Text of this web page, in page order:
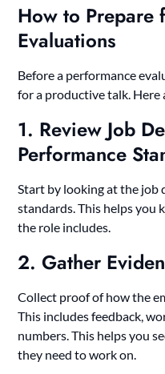
How to Prepare
Evaluations
Before a performance
for a productive talk.
1. Review Job
Performance
Start by looking at the job
standards. This helps you
the role includes.
2. Gather
Collect proof of how the
This includes feedback,
numbers. This helps you
they need to work on.